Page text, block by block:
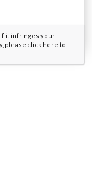
it infringes your
please click here to